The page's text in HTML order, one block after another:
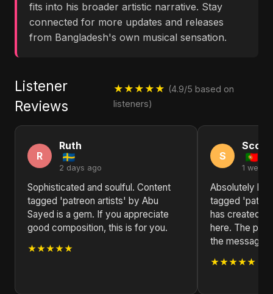
fits into his broader artistic narrative. Stay
connected for more updates and releases
from Bangladesh's own musical sensation.
Listener
Reviews
★★★★★ (4.9/5 based on
listeners)
R
Ruth
2 days ago
Sophisticated and soulful. Content
tagged 'patreon artists' by Abu
Sayed is a gem. If you appreciate
good composition, this is for you.
★★★★★
S
Scott
1 week
Absolutely
tagged
has created
here. The
the message
★★★★★